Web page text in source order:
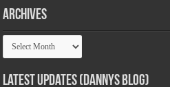
Archives
Archives
Latest Updates (Dannys Blog)